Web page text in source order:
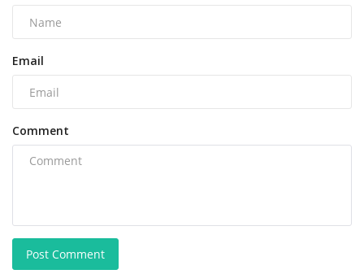
Email
Comment
Post Comment